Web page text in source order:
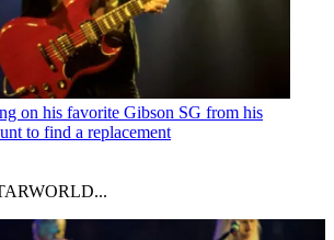
on his favorite Gibson SG from his
to find a replacement